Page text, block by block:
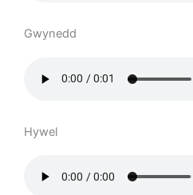
Gwynedd
Hywel